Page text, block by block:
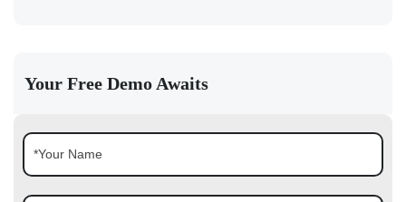
Your Free Demo Awaits